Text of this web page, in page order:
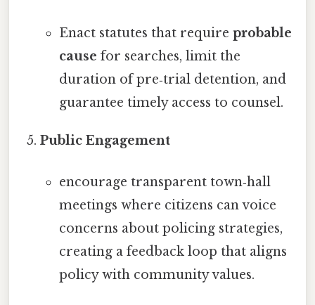
Enact statutes that require probable
cause for searches, limit the
duration of pre‑trial detention, and
guarantee timely access to counsel.
Public Engagement
encourage transparent town‑hall
meetings where citizens can voice
concerns about policing strategies,
creating a feedback loop that aligns
policy with community values.